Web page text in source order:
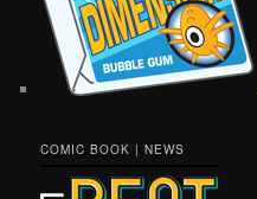
COMIC BOOK | NEWS